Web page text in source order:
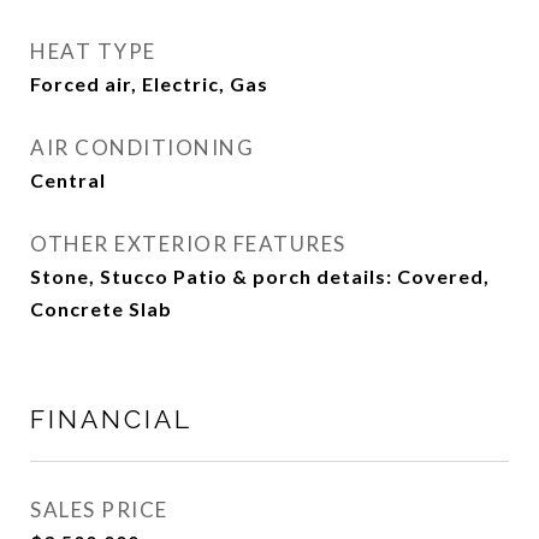
HEAT TYPE
Forced air, Electric, Gas
AIR CONDITIONING
Central
OTHER EXTERIOR FEATURES
Stone, Stucco Patio & porch details: Covered,
Concrete Slab
FINANCIAL
SALES PRICE